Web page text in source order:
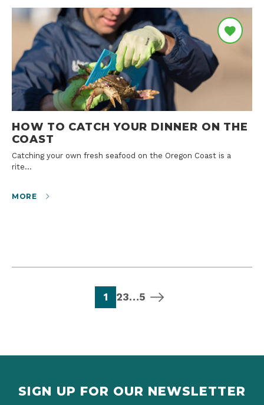
HOW TO CATCH YOUR DINNER ON THE
COAST
Catching your own fresh seafood on the Oregon Coast is a
rite…
MORE
page
1 page
2page
3…page
5 next page
SIGN UP FOR OUR NEWSLETTER